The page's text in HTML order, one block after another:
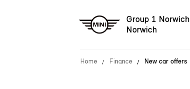
Group 1 Norwich
Norwich
Home Finance New car offers